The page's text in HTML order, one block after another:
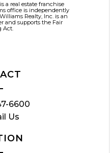
a real estate franchise
office is independently
Realty, Inc. is an
and supports the Fair
Act.
6600
Us